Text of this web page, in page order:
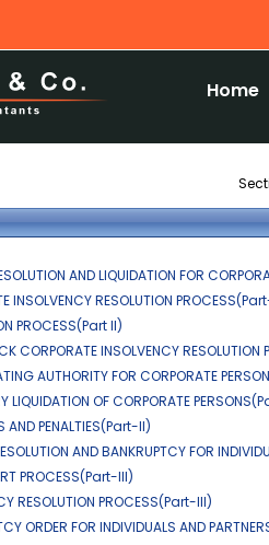
Home
AND LIQUIDATION FOR
INSOLVENCY RESOLUTION
PROCESS(Part II)
CORPORATE INSOLVENCY RESOLUTION
AUTHORITY FOR CORPORATE
LIQUIDATION OF CORPORATE
AND PENALTIES(Part-II)
AND BANKRUPTCY FOR
PROCESS(Part-III)
RESOLUTION PROCESS(Part-III)
ORDER FOR INDIVIDUALS AND